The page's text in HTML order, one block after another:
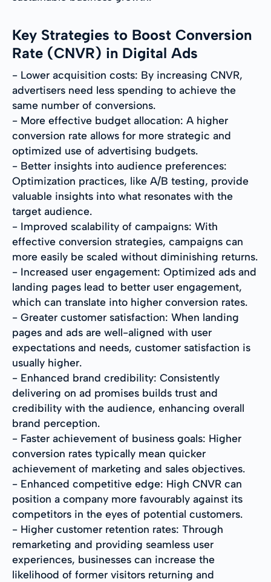
Key Strategies to Boost Conversion
Rate (CNVR) in Digital Ads
- Lower acquisition costs: By increasing CNVR,
advertisers need less spending to achieve the
same number of conversions.
- More effective budget allocation: A higher
conversion rate allows for more strategic and
optimized use of advertising budgets.
- Better insights into audience preferences:
Optimization practices, like A/B testing, provide
valuable insights into what resonates with the
target audience.
- Improved scalability of campaigns: With
effective conversion strategies, campaigns can
more easily be scaled without diminishing returns.
- Increased user engagement: Optimized ads and
landing pages lead to better user engagement,
which can translate into higher conversion rates.
- Greater customer satisfaction: When landing
pages and ads are well-aligned with user
expectations and needs, customer satisfaction is
usually higher.
- Enhanced brand credibility: Consistently
delivering on ad promises builds trust and
credibility with the audience, enhancing overall
brand perception.
- Faster achievement of business goals: Higher
conversion rates typically mean quicker
achievement of marketing and sales objectives.
- Enhanced competitive edge: High CNVR can
position a company more favourably against its
competitors in the eyes of potential customers.
- Higher customer retention rates: Through
remarketing and providing seamless user
experiences, businesses can increase the
likelihood of former visitors returning and